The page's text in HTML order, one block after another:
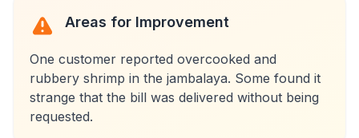
Areas for Improvement
One customer reported overcooked and
rubbery shrimp in the jambalaya. Some found it
strange that the bill was delivered without being
requested.